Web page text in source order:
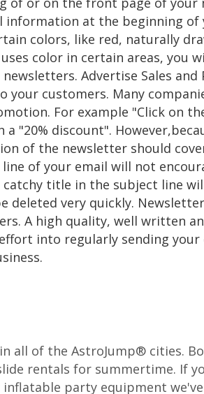
at the beginning
colors, like red, naturally
color in certain areas, you
Advertise Sales
customers. Many
For example "Click on
"20% discount".
of the newsletter should
of your email will not
title in the subject line
very quickly.
A high quality, well written
into regularly sending your
all of the AstroJump® cities.
rentals for summertime. If
party equipment we've